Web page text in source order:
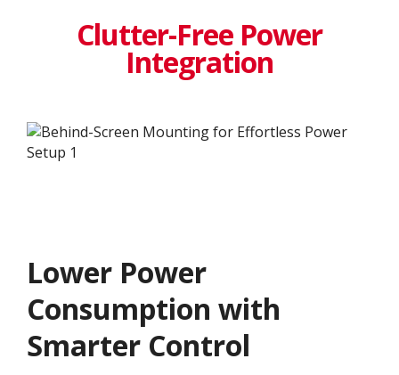
Clutter-Free Power
Integration
Lower Power
Consumption with
Smarter Control